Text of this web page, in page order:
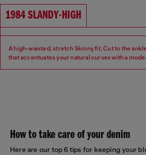
Waist: Mid
1984 SLANDY-HIGH
A high-waisted, stretch Skinny fit. Cut to the
that accentuates your natural curves with a
How to take care of your denim
Here are our top 6 tips for keeping your